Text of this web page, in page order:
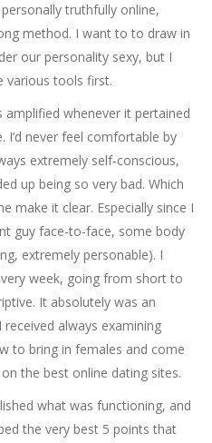
truthfully online,
method. I want to to draw in
our personality sexy, but I
various tools first.
whenever it pertained
never feel comfortable by
extremely self-conscious,
up being so very bad. Which
make it clear. Especially since I
guy face-to-face, some body
extremely personable). I
week, going from short to
It absolutely was an
always examining
to bring in females and come
the best online dating sites.
what was functioning, and
the very best 5 points that